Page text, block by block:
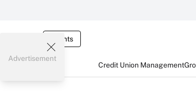
Events
Credit Union Management
Advertisement